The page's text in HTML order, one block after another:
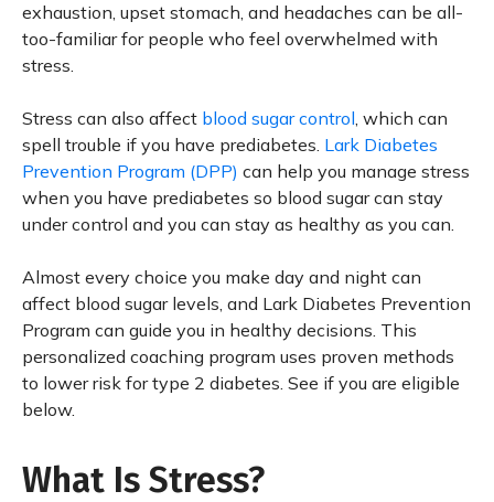
exhaustion, upset stomach, and headaches can be all-
too-familiar for people who feel overwhelmed with
stress.
Stress can also affect blood sugar control, which can
spell trouble if you have prediabetes. Lark Diabetes
Prevention Program (DPP) can help you manage stress
when you have prediabetes so blood sugar can stay
under control and you can stay as healthy as you can.
Almost every choice you make day and night can
affect blood sugar levels, and Lark Diabetes Prevention
Program can guide you in healthy decisions. This
personalized coaching program uses proven methods
to lower risk for type 2 diabetes. See if you are eligible
below.
What Is Stress?